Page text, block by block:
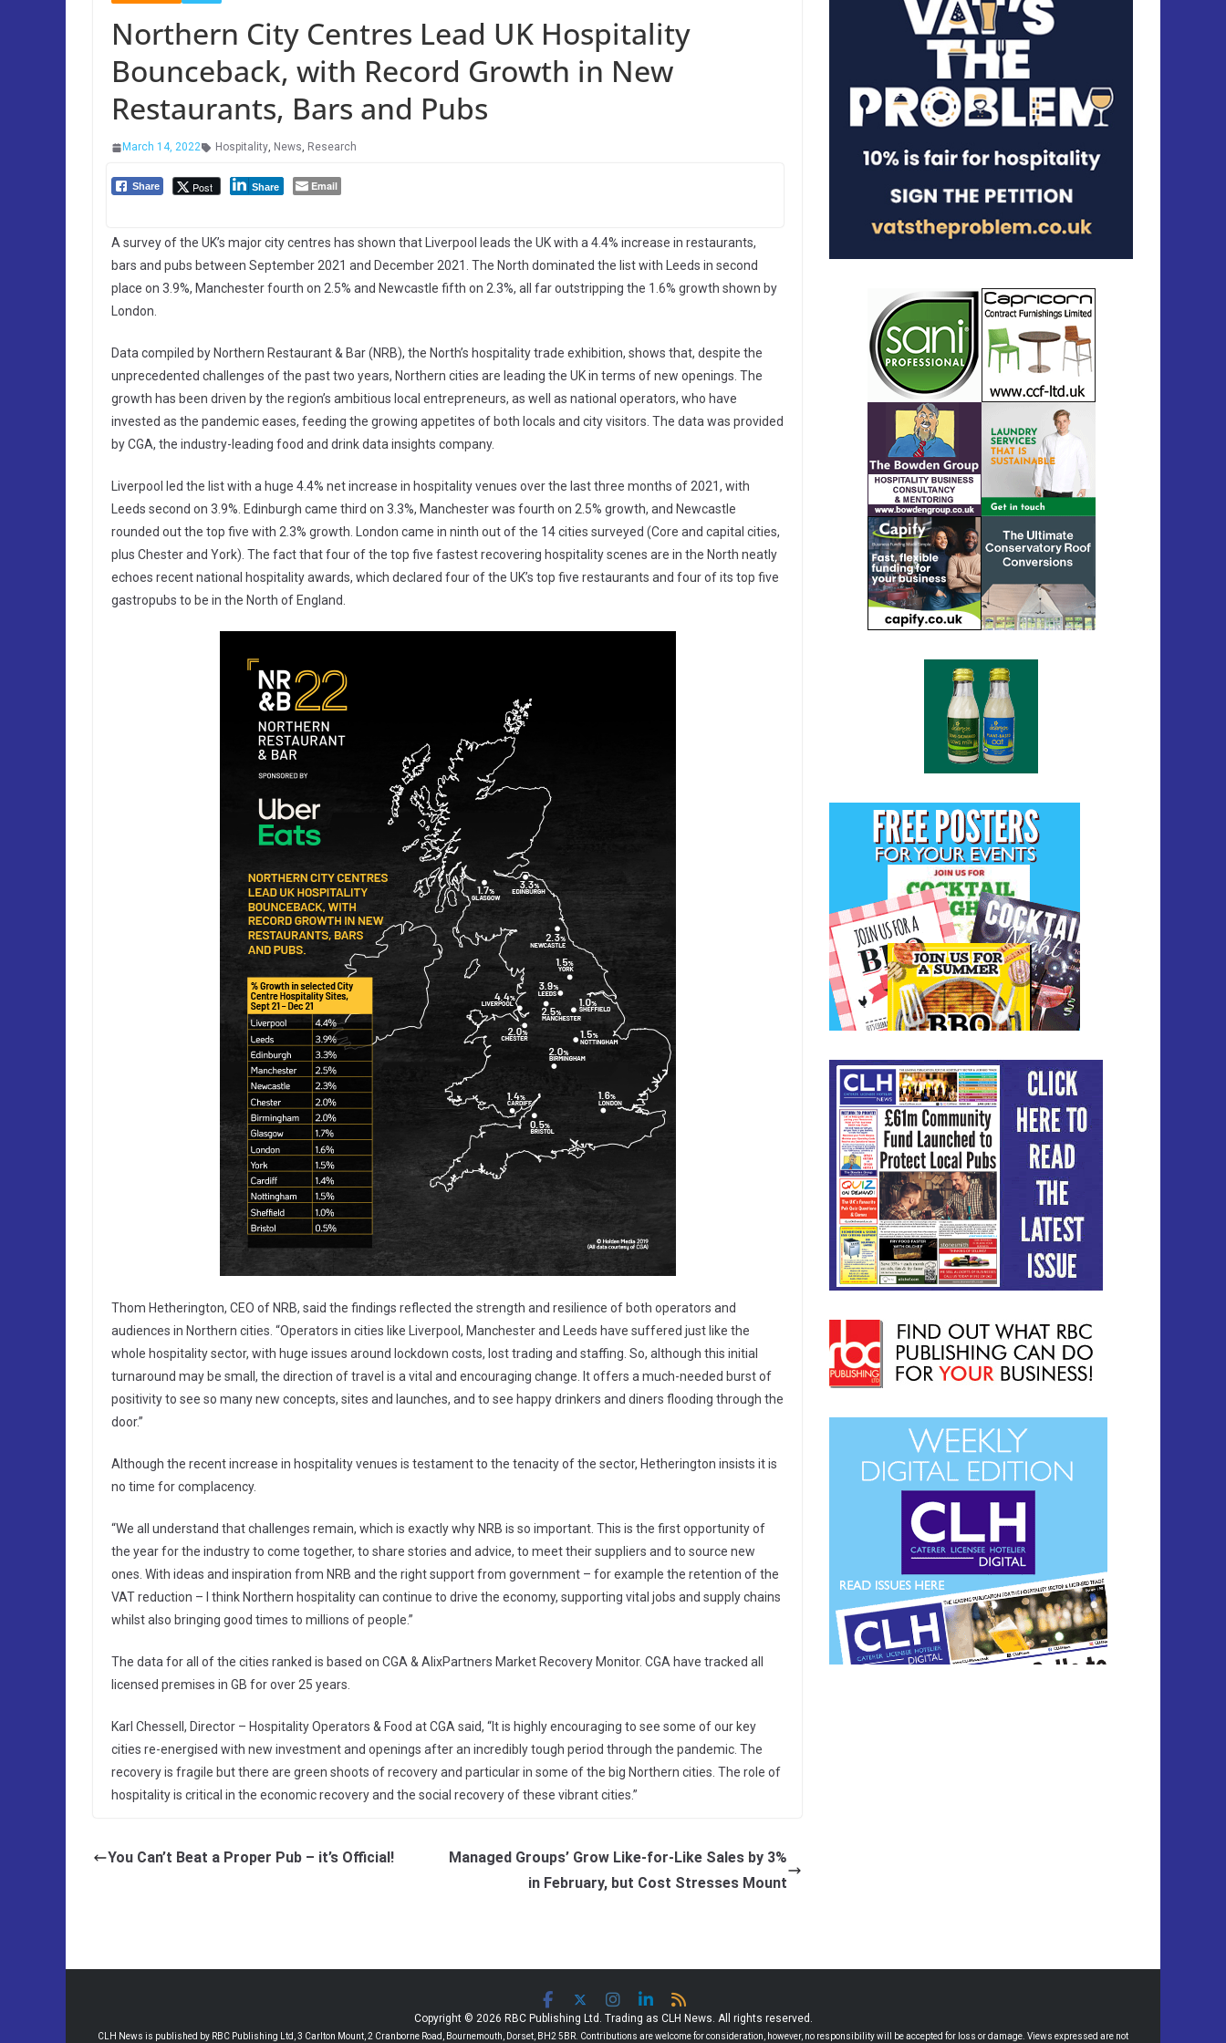
Northern City Centres Lead UK Hospitality
Bounceback, with Record Growth in New
Restaurants, Bars and Pubs
March 14, 2022 Hospitality, News, Research
Share Post Share Email
A survey of the UK’s major city centres has shown that Liverpool leads the UK with a 4.4% increase in restaurants,
bars and pubs between September 2021 and December 2021. The North dominated the list with Leeds in second
place on 3.9%, Manchester fourth on 2.5% and Newcastle fifth on 2.3%, all far outstripping the 1.6% growth shown by
London.
Data compiled by Northern Restaurant & Bar (NRB), the North’s hospitality trade exhibition, shows that, despite the
unprecedented challenges of the past two years, Northern cities are leading the UK in terms of new openings. The
growth has been driven by the region’s ambitious local entrepreneurs, as well as national operators, who have
invested as the pandemic eases, feeding the growing appetites of both locals and city visitors. The data was provided
by CGA, the industry-leading food and drink data insights company.
Liverpool led the list with a huge 4.4% net increase in hospitality venues over the last three months of 2021, with
Leeds second on 3.9%. Edinburgh came third on 3.3%, Manchester was fourth on 2.5% growth, and Newcastle
rounded out the top five with 2.3% growth. London came in ninth out of the 14 cities surveyed (Core and capital cities,
plus Chester and York). The fact that four of the top five fastest recovering hospitality scenes are in the North neatly
echoes recent national hospitality awards, which declared four of the UK’s top five restaurants and four of its top five
gastropubs to be in the North of England.
Thom Hetherington, CEO of NRB, said the findings reflected the strength and resilience of both operators and
audiences in Northern cities. “Operators in cities like Liverpool, Manchester and Leeds have suffered just like the
whole hospitality sector, with huge issues around lockdown costs, lost trading and staffing. So, although this initial
turnaround may be small, the direction of travel is a vital and encouraging change. It offers a much-needed burst of
positivity to see so many new concepts, sites and launches, and to see happy drinkers and diners flooding through the
door.”
Although the recent increase in hospitality venues is testament to the tenacity of the sector, Hetherington insists it is
no time for complacency.
“We all understand that challenges remain, which is exactly why NRB is so important. This is the first opportunity of
the year for the industry to come together, to share stories and advice, to meet their suppliers and to source new
ones. With ideas and inspiration from NRB and the right support from government – for example the retention of the
VAT reduction – I think Northern hospitality can continue to drive the economy, supporting vital jobs and supply chains
whilst also bringing good times to millions of people.”
The data for all of the cities ranked is based on CGA & AlixPartners Market Recovery Monitor. CGA have tracked all
licensed premises in GB for over 25 years.
Karl Chessell, Director – Hospitality Operators & Food at CGA said, “It is highly encouraging to see some of our key
cities re-energised with new investment and openings after an incredibly tough period through the pandemic. The
recovery is fragile but there are green shoots of recovery and particular in some of the big Northern cities. The role of
hospitality is critical in the economic recovery and the social recovery of these vibrant cities.”
You Can’t Beat a Proper Pub – it’s Official!
Managed Groups’ Grow Like-for-Like Sales by 3%
in February, but Cost Stresses Mount
Copyright © 2026 RBC Publishing Ltd. Trading as CLH News. All rights reserved.
CLH News is published by RBC Publishing Ltd, 3 Carlton Mount, 2 Cranborne Road, Bournemouth, Dorset, BH2 5BR. Contributions are welcome for consideration, however, no responsibility will be accepted for loss or damage. Views expressed are not